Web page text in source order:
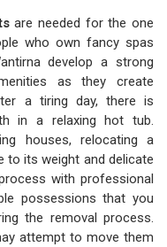
are needed for the one
who own fancy spas
develop a strong
as they create
a tiring day, there is
in a relaxing hot tub.
houses, relocating a
to its weight and delicate
with professional
possessions that you
the removal process.
attempt to move them